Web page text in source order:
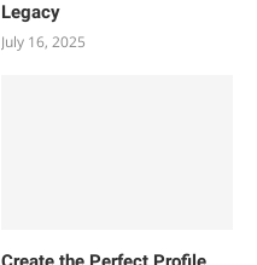
Legacy
July 16, 2025